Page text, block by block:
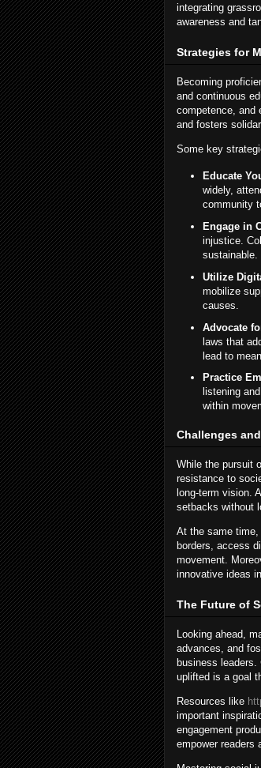
integrating
awareness and
Strategies for
Becoming
and continuous
competence, and
and fosters
Some key
Educate
widely,
community
Engage in
injustice.
sustainable.
Utilize
mobilize
causes.
Advocate
laws that
lead to
Practice
listening
within
Challenges
While the pursuit
resistance to
long-term vision.
setbacks without
At the same time,
borders, access
movement.
innovative ideas
The Future of
Looking ahead,
advances, and
business leaders.
uplifted is a goal
Resources like
important
engagement
empower readers